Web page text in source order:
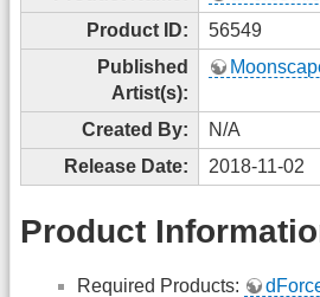
Product ID:
56549
Published
Artist(s):
Created By:
N/A
Release Date:
2018-11-02
Product
Required Products: